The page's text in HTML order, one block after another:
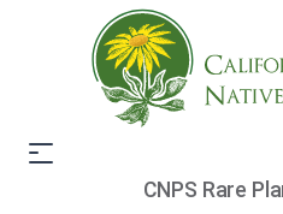
CNPS Rare